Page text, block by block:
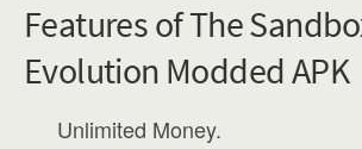
Features of The
Evolution Modded APK
Unlimited Money.